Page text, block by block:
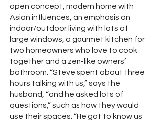
open concept, modern home with
Asian influences, an emphasis on
indoor/outdoor living with lots of
large windows, a gourmet kitchen for
two homeowners who love to cook
together and a zen-like owners’
bathroom. “Steve spent about three
hours talking with us,” says the
husband, “and he asked lots of
questions,” such as how they would
use their spaces. “He got to know us